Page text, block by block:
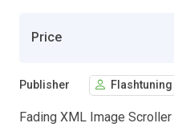
Price
Publisher Flashtuning
Fading XML Image